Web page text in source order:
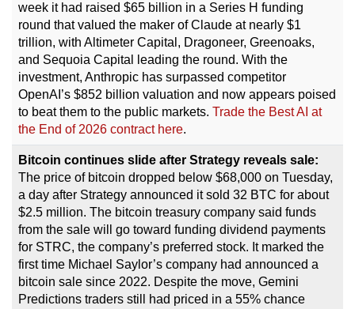
week it had raised $65 billion in a Series H funding
round that valued the maker of Claude at nearly $1
trillion, with Altimeter Capital, Dragoneer, Greenoaks,
and Sequoia Capital leading the round. With the
investment, Anthropic has surpassed competitor
OpenAI’s $852 billion valuation and now appears poised
to beat them to the public markets. Trade the Best AI at
the End of 2026 contract here.
Bitcoin continues slide after Strategy reveals sale:
The price of bitcoin dropped below $68,000 on Tuesday,
a day after Strategy announced it sold 32 BTC for about
$2.5 million. The bitcoin treasury company said funds
from the sale will go toward funding dividend payments
for STRC, the company’s preferred stock. It marked the
first time Michael Saylor’s company had announced a
bitcoin sale since 2022. Despite the move, Gemini
Predictions traders still had priced in a 55% chance